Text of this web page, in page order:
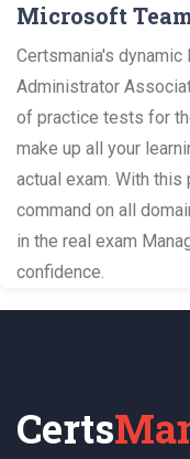
Microsoft
Certsmania's
Administrator
of practice tests for
make up all your
actual exam. With
command on all
in the real exam
confidence.
Certs